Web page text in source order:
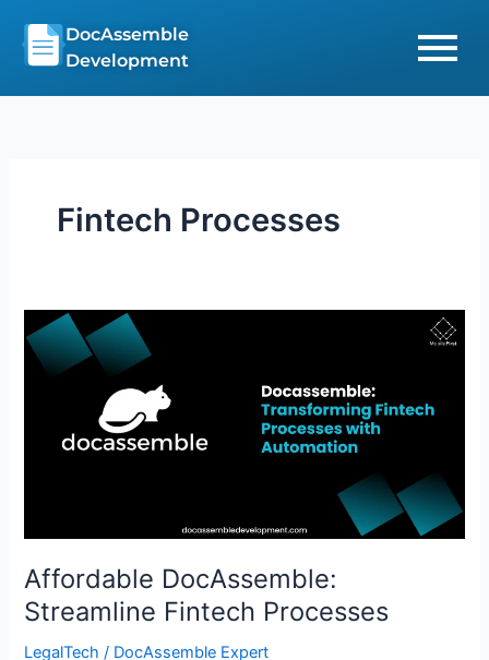
content
DocAssemble
Development
Fintech Processes
Affordable DocAssemble:
Streamline Fintech Processes
LegalTech / DocAssemble Expert
Affordable
DocAssemble:
Streamline
Processes